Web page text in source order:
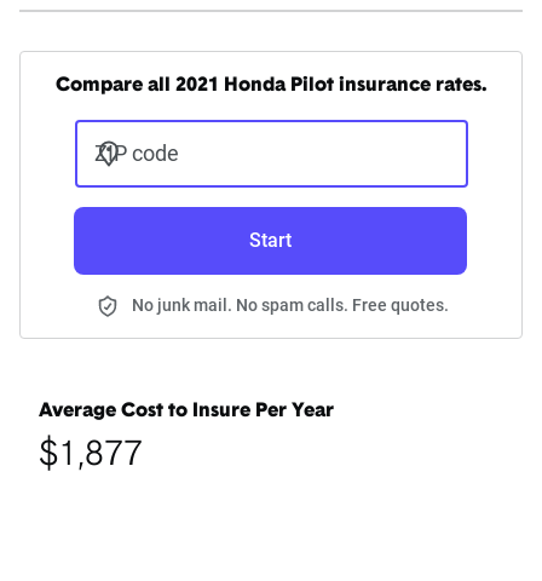
Compare all 2021 Honda Pilot insurance rates.
ZIP code
Start
No junk mail. No spam calls. Free quotes.
Average Cost to Insure Per Year
$1,877